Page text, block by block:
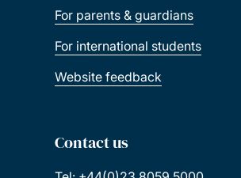
For parents & guardians
For international students
Website feedback
Contact us